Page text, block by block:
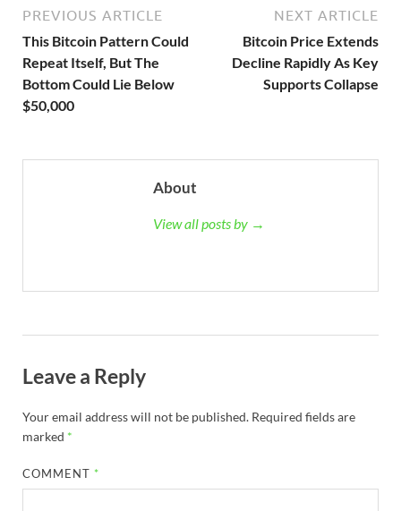
PREVIOUS ARTICLE
This Bitcoin Pattern Could
Repeat Itself, But The
Bottom Could Lie Below
$50,000
NEXT ARTICLE
Bitcoin Price Extends
Decline Rapidly As Key
Supports Collapse
About
View all posts by →
Leave a Reply
Your email address will not be published. Required fields are
marked *
COMMENT *